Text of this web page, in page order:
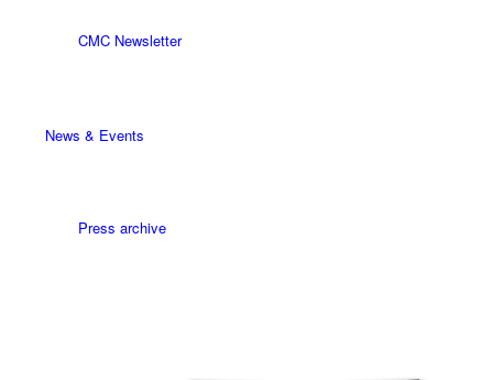
CMC Newsletter
News & Events
Press archive